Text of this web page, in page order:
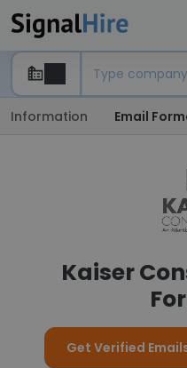
Information Email
Kaiser
Get Verified